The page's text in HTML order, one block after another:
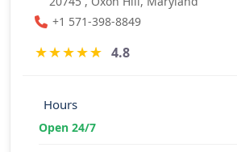
+1 571-398-8849
★★★★★ 4.8
Hours
Open 24/7